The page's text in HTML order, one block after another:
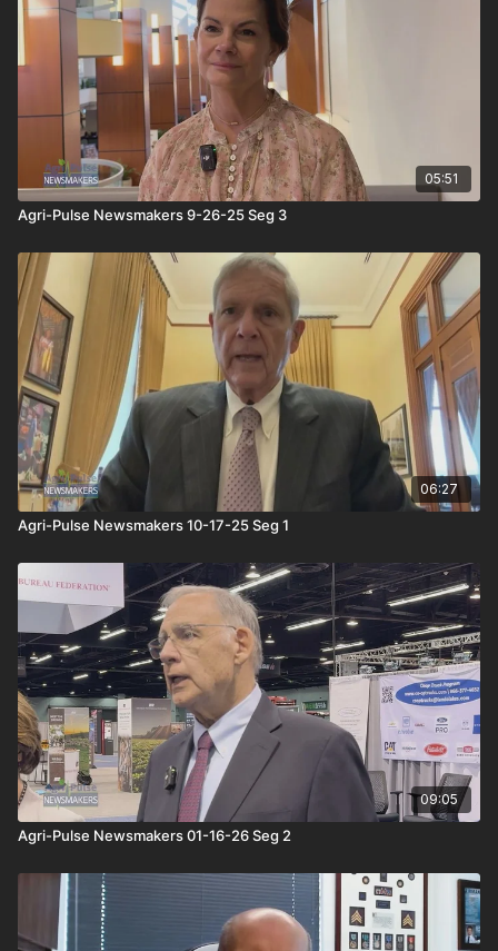
05:51
Agri-Pulse Newsmakers 9-26-25 Seg 3
06:27
Agri-Pulse Newsmakers 10-17-25 Seg 1
09:05
Agri-Pulse Newsmakers 01-16-26 Seg 2